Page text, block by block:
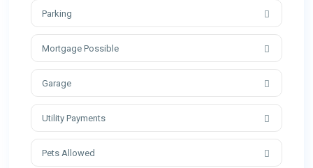
Parking
Mortgage Possible
Garage
Utility Payments
Pets Allowed